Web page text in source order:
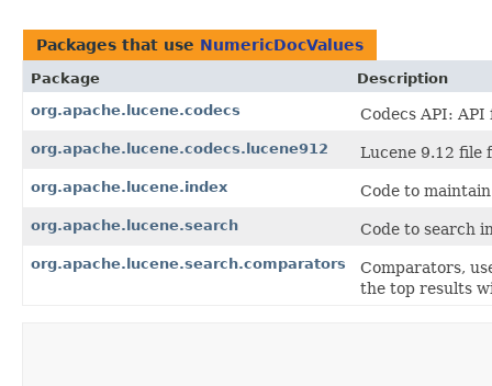
Packages that use NumericDocValues
Package
Description
org.apache.lucene.codecs
Codecs API:
org.apache.lucene.codecs.lucene912 Lucene 9.12 file
org.apache.lucene.index Code to
org.apache.lucene.search Code to search
org.apache.lucene.search.comparators
Comparators,
the top results